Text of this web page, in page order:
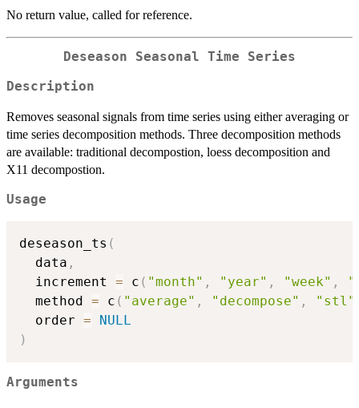
No return value, called for reference.
Deseason Seasonal Time Series
Description
Removes seasonal signals from time series using either averaging or
time series decomposition methods. Three decomposition methods
are available: traditional decompostion, loess decomposition and
X11 decompostion.
Usage
deseason_ts (
  data
,
  increment
= c ( "month" , "year" , "week" ,
  method
= c ( "average" , "decompose" , "stl"
  order
=
NULL
)
Arguments